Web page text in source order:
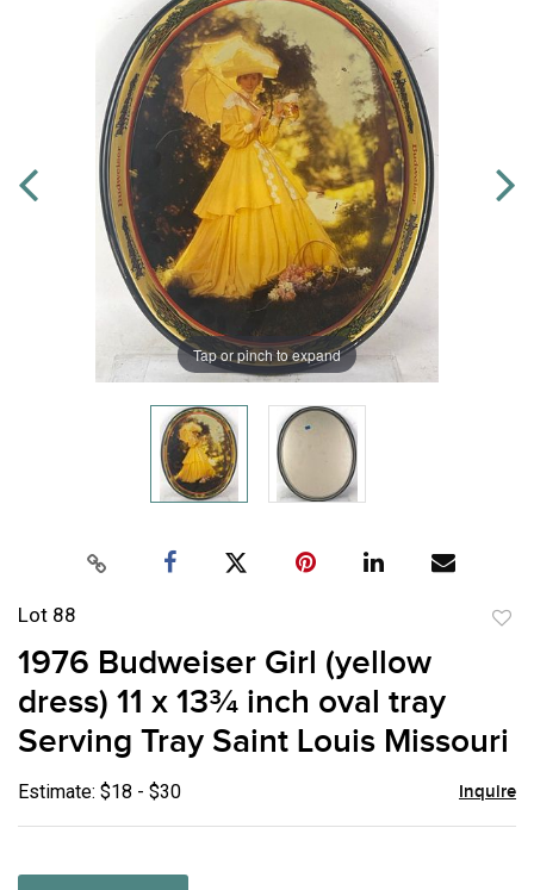
Tap or pinch to expand
Lot 88
1976 Budweiser Girl (yellow
dress) 11 x 13¾ inch oval tray
Serving Tray Saint Louis Missouri
Estimate: $18 - $30 Inquire